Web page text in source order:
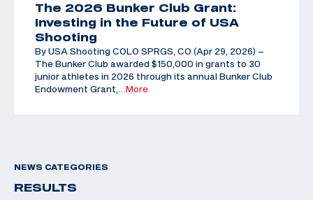
The 2026 Bunker Club Grant:
Investing in the Future of USA
Shooting
By USA Shooting COLO SPRGS, CO (Apr 29, 2026) –
The Bunker Club awarded $150,000 in grants to 30
junior athletes in 2026 through its annual Bunker Club
Endowment Grant,
…More
NEWS CATEGORIES
RESULTS